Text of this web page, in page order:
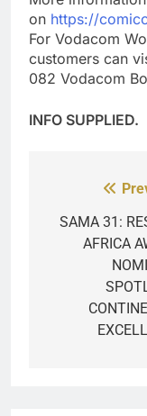
on https://
For Vodacom
customers can
082 Vodacom
INFO SUPPLIED.
navigation
SAMA 31:
AFRICA